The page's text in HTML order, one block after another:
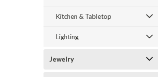
Kitchen & Tabletop
Lighting
Jewelry